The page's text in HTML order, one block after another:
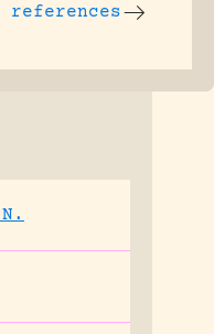
references